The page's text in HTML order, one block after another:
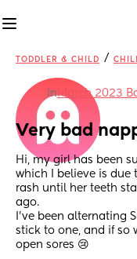
TODDLER & CHILD /
inMarch 2023
Very bad
Hi, my girl has been
which I believe is due
rash until her teeth
ago.
I’ve been alternating
stick to one, and if so
open sores 😢